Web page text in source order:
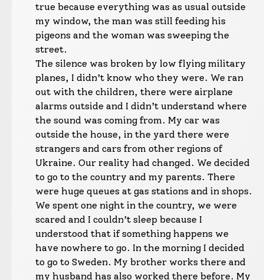
true because everything was as usual outside
my window, the man was still feeding his
pigeons and the woman was sweeping the
street.
The silence was broken by low flying military
planes, I didn’t know who they were. We ran
out with the children, there were airplane
alarms outside and I didn’t understand where
the sound was coming from. My car was
outside the house, in the yard there were
strangers and cars from other regions of
Ukraine. Our reality had changed. We decided
to go to the country and my parents. There
were huge queues at gas stations and in shops.
We spent one night in the country, we were
scared and I couldn’t sleep because I
understood that if something happens we
have nowhere to go. In the morning I decided
to go to Sweden. My brother works there and
my husband has also worked there before. My